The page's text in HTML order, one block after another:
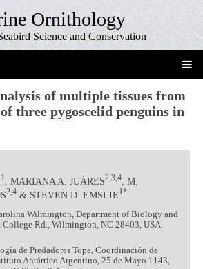
Ornithology
Science and Conservation
of multiple tissues from
three pygoscelid penguins in
1 , MARIANA A. JUÁRES2,3,4, M.
2,4& STEVEN D. EMSLIE1*
Wilmington, Department of Biology and
Rd., Wilmington, NC 28403, USA
de Predadores Tope, Coordinación de
Antártico Argentino, 25 de Mayo 1143,